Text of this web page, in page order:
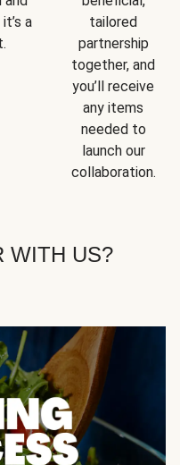
a
tailored
partnership
together, and
you’ll receive
any items
needed to
launch our
collaboration.
WITH US?